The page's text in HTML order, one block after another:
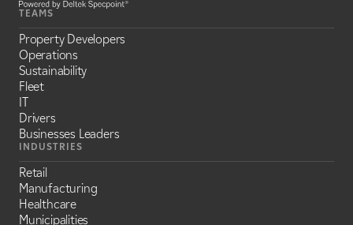
TEAMS
Property Developers
Operations
Sustainability
Fleet
IT
Drivers
Businesses Leaders
INDUSTRIES
Retail
Manufacturing
Healthcare
Municipalities